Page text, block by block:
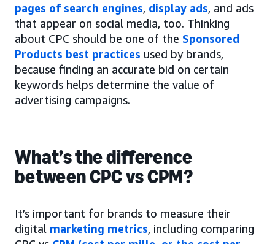
pages of search engines, display ads, and ads
that appear on social media, too. Thinking
about CPC should be one of the Sponsored
Products best practices used by brands,
because finding an accurate bid on certain
keywords helps determine the value of
advertising campaigns.
What’s the difference
between CPC vs CPM?
It’s important for brands to measure their
digital marketing metrics, including comparing